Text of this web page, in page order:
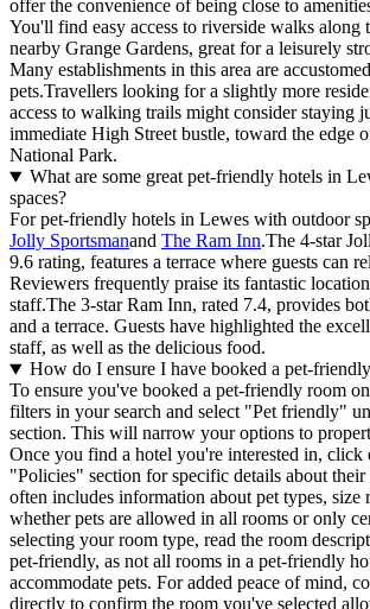
offer the convenience of being close to
You'll find easy access to riverside walks along
nearby Grange Gardens, great for a leisurely
Many establishments in this area are
pets.Travellers looking for a slightly more
access to walking trails might consider staying
immediate High Street bustle, toward the edge
National Park.
What are some great pet-friendly hotels in
spaces?
For pet-friendly hotels in Lewes with outdoor
Jolly Sportsmanand The Ram Inn.The 4-star
9.6 rating, features a terrace where guests can
Reviewers frequently praise its fantastic
staff.The 3-star Ram Inn, rated 7.4, provides
and a terrace. Guests have highlighted the
staff, as well as the delicious food.
How do I ensure I have booked a pet-
To ensure you've booked a pet-friendly room
filters in your search and select "Pet friendly"
section. This will narrow your options to
Once you find a hotel you're interested in, click
"Policies" section for specific details about
often includes information about pet types, size
whether pets are allowed in all rooms or only
selecting your room type, read the room
pet-friendly, as not all rooms in a pet-friendly
accommodate pets. For added peace of mind,
directly to confirm the room you've selected